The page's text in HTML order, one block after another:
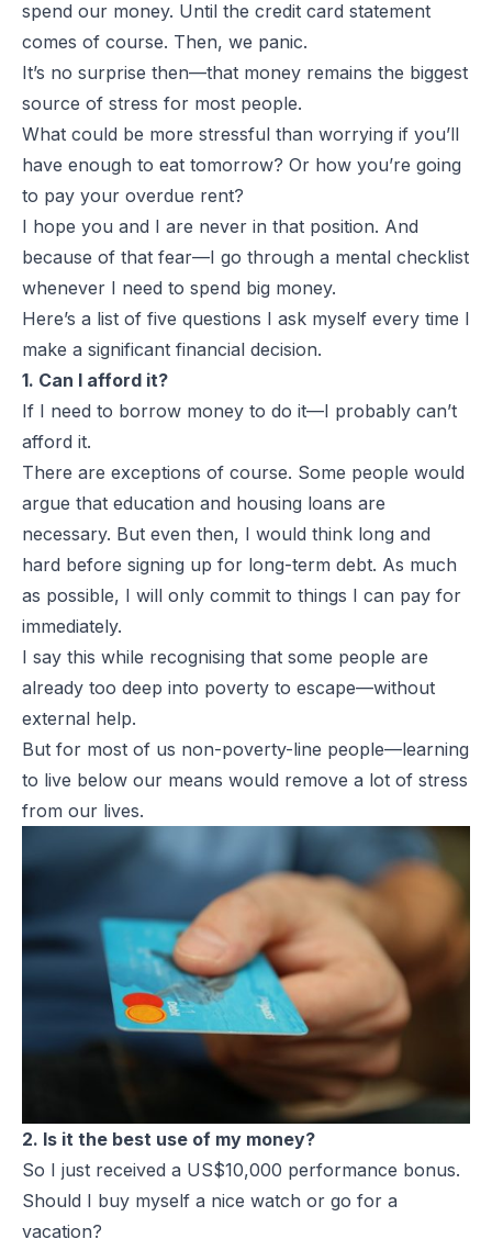
spend our money. Until the credit card statement
comes of course. Then, we panic.
It’s no surprise then—that money remains the biggest
source of stress for most people.
What could be more stressful than worrying if you’ll
have enough to eat tomorrow? Or how you’re going
to pay your overdue rent?
I hope you and I are never in that position. And
because of that fear—I go through a mental checklist
whenever I need to spend big money.
Here’s a list of five questions I ask myself every time I
make a significant financial decision.
1. Can I afford it?
If I need to borrow money to do it—I probably can’t
afford it.
There are exceptions of course. Some people would
argue that education and housing loans are
necessary. But even then, I would think long and
hard before signing up for long-term debt. As much
as possible, I will only commit to things I can pay for
immediately.
I say this while recognising that some people are
already too deep into poverty to escape—without
external help.
But for most of us non-poverty-line people—learning
to live below our means would remove a lot of stress
from our lives.
2. Is it the best use of my money?
So I just received a US$10,000 performance bonus.
Should I buy myself a nice watch or go for a
vacation?